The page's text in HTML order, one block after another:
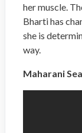
her muscle.
Bharti has
she is
way.
Maharani